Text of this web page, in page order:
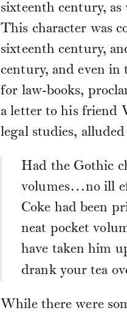
sixteenth century,
This character was
sixteenth century,
century, and even
for law-books,
a letter to his friend
legal studies,
Had the Gothic
volumes…no ill
Coke had been
neat pocket
have taken him
drank your tea
While there were